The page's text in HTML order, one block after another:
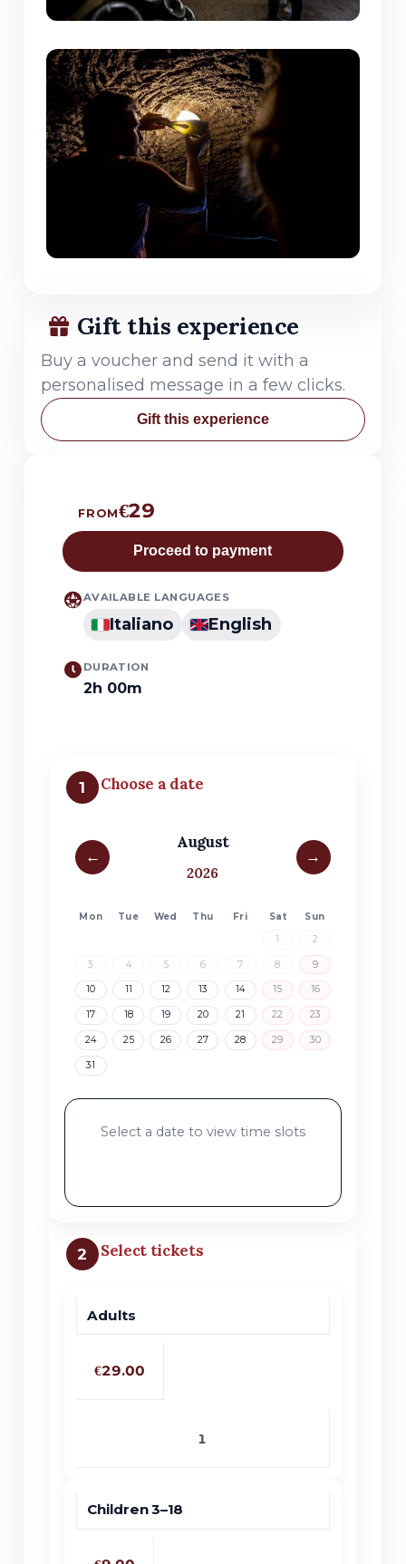
FROM€29
Proceed to payment
AVAILABLE LANGUAGES
Italiano English
DURATION
2h 00m
1 Choose a date
←
August
2026
→
Mon Tue Wed Thu Fri Sat Sun
1 2
3 4 5 6 7 8 9
10 11 12 13 14 15 16
17 18 19 20 21 22 23
24 25 26 27 28 29 30
31
Select a date to view time slots
2 Select tickets
Ticket type
Price
Quantity
Adults
€29.00
Children 3–18
Gift this experience
Buy a voucher and send it with a
personalised message in a few clicks.
Gift this experience